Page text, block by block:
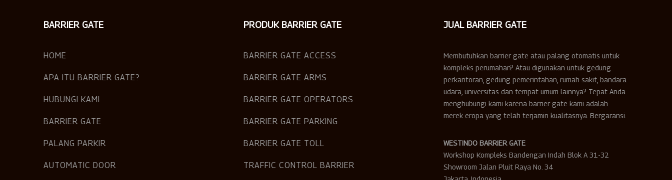
BARRIER GATE
HOME
APA ITU BARRIER GATE?
HUBUNGI KAMI
BARRIER GATE
PALANG PARKIR
AUTOMATIC DOOR
PRODUK BARRIER GATE
BARRIER GATE ACCESS
BARRIER GATE ARMS
BARRIER GATE OPERATORS
BARRIER GATE PARKING
BARRIER GATE TOLL
TRAFFIC CONTROL BARRIER
JUAL BARRIER GATE
Membutuhkan barrier gate atau palang otomatis untuk
kompleks perumahan? Atau digunakan untuk gedung
perkantoran, gedung pemerintahan, rumah sakit, bandara
udara, universitas dan tempat umum lainnya? Tepat Anda
menghubungi kami karena barrier gate kami adalah
merek eropa yang telah terjamin kualitasnya. Bergaransi.
WESTINDO BARRIER GATE
Workshop Kompleks Bandengan Indah Blok A 31-32
Showroom Jalan Pluit Raya No. 34